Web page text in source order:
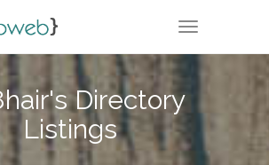
TOGGLE
Directory
Listings